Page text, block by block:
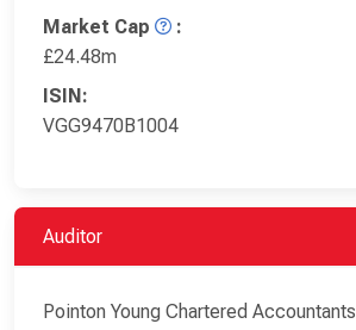
Market Cap
:
£24.48m
ISIN:
VGG9470B1004
Auditor
Pointon Young Chartered Accountants